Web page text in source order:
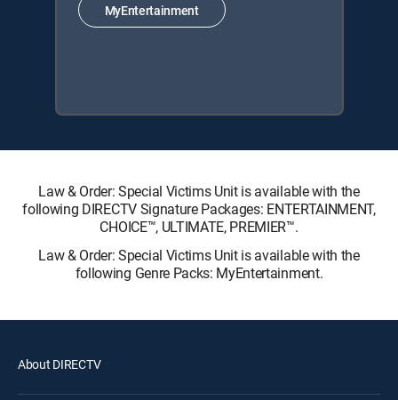
MyEntertainment
Law & Order: Special Victims Unit is available with the
following DIRECTV Signature Packages: ENTERTAINMENT,
CHOICE™, ULTIMATE, PREMIER™.
Law & Order: Special Victims Unit is available with the
following Genre Packs: MyEntertainment.
About DIRECTV